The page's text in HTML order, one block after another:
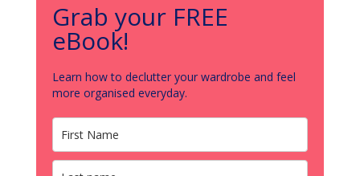
Grab your FREE
eBook!
Learn how to declutter your wardrobe and feel
more organised everyday.